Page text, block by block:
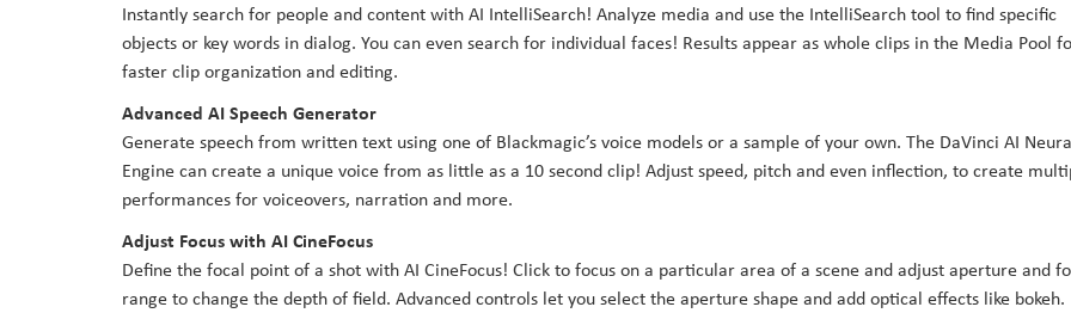
Instantly search for people and content with AI IntelliSearch! Analyze media and use the IntelliSearch tool to find specific
objects or key words in dialog. You can even search for individual faces! Results appear as whole clips in the Media Pool
faster clip organization and editing.
Advanced AI Speech Generator
Generate speech from written text using one of Blackmagic’s voice models or a sample of your own. The DaVinci AI
Engine can create a unique voice from as little as a 10 second clip! Adjust speed, pitch and even inflection, to create
performances for voiceovers, narration and more.
Adjust Focus with AI CineFocus
Define the focal point of a shot with AI CineFocus! Click to focus on a particular area of a scene and adjust aperture and
range to change the depth of field. Advanced controls let you select the aperture shape and add optical effects like bokeh.